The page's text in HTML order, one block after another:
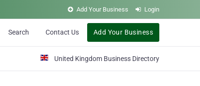
Add Your Business Login
Search Contact Us Add Your Business
United Kingdom Business Directory